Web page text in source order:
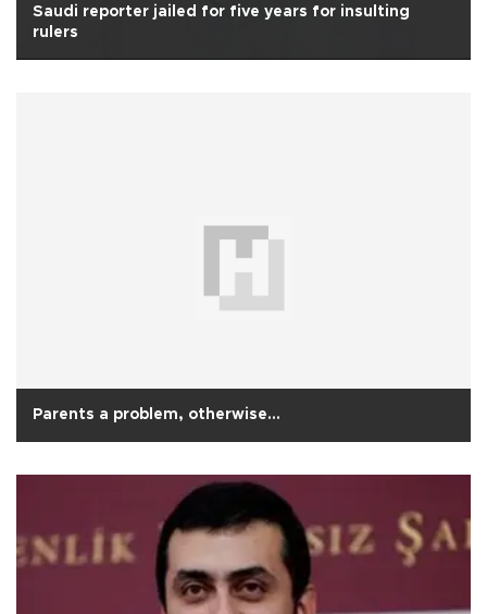
Saudi reporter jailed for five years for insulting
rulers
Parents a problem, otherwise…